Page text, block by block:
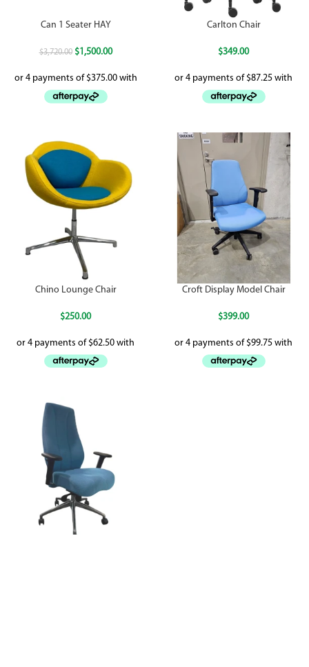
Can 1 Seater HAY
$3,720.00 $1,500.00
Carlton Chair
$349.00
Chino Lounge Chair
$250.00
Croft Display Model Chair
$399.00